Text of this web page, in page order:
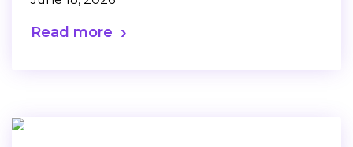
Read more